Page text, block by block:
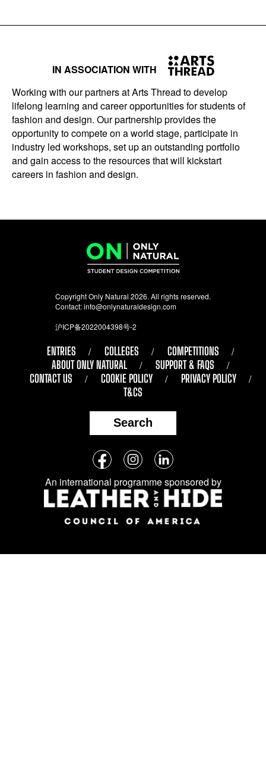
IN ASSOCIATION WITH
Working with our partners at Arts Thread to develop
lifelong learning and career opportunities for students of
fashion and design. Our partnership provides the
opportunity to compete on a world stage, participate in
industry led workshops, set up an outstanding portfolio
and gain access to the resources that will kickstart
careers in fashion and design.
Copyright Only Natural 2026. All rights reserved.
Contact:info@onlynaturaldesign.com
沪ICP备2022004398号-2
ENTRIES COLLEGES
COMPETITIONS
ABOUT ONLY NATURAL
SUPPORT & FAQS
CONTACT US
COOKIE POLICY
PRIVACY POLICY
T&CS
Search
Follow
us
on
social
media:
FacebookInstagramLinkedIn
An international programme sponsored by